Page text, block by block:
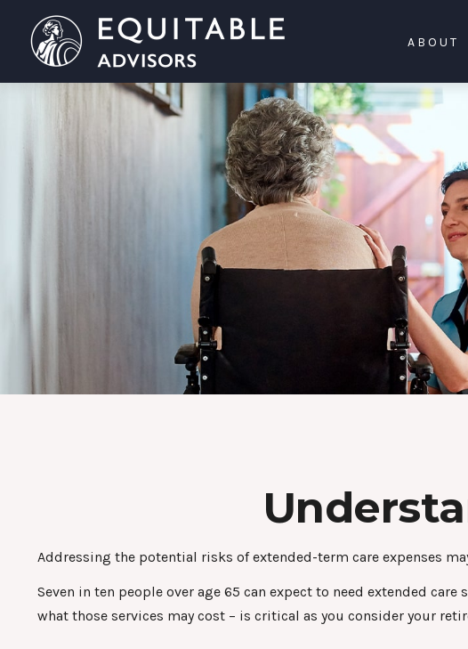
ABOUT
Addressing the potential risks of extended-term care expenses
Seven in ten people over age 65 can expect to need extended
what those services may cost – is critical as you consider your